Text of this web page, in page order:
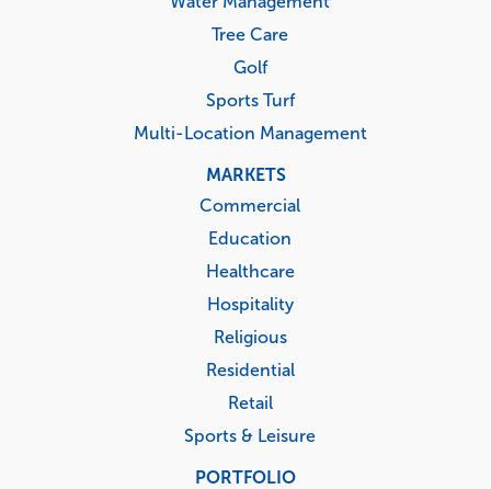
Tree Care
Golf
Sports Turf
Multi-Location Management
MARKETS
Commercial
Education
Healthcare
Hospitality
Religious
Residential
Retail
Sports & Leisure
PORTFOLIO